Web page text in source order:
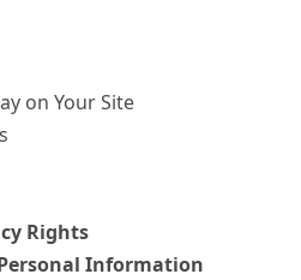
on Your Site
Rights
Information